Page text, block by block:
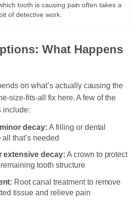
tooth is causing pain often takes a
bit of detective work.
What Happens
on what’s actually causing the
size-fits-all fix here. A few of the
include:
decay: A filling or dental
that’s needed
extensive decay: A crown to protect
tooth structure
Root canal treatment to remove
tissue and relieve pain